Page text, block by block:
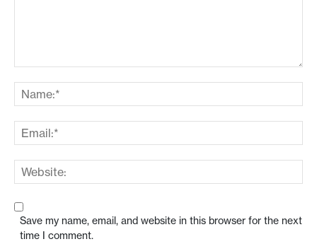
Save my name, email, and website in this browser for the next
time I comment.